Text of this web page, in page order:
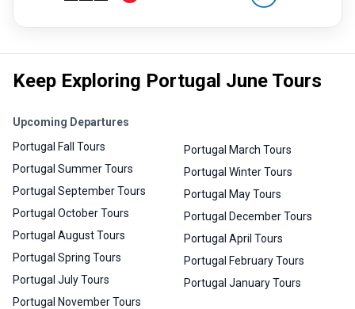
Keep Exploring Portugal June Tours
Upcoming Departures
Portugal Fall Tours
Portugal Summer Tours
Portugal September Tours
Portugal October Tours
Portugal August Tours
Portugal Spring Tours
Portugal July Tours
Portugal November Tours
Portugal March Tours
Portugal Winter Tours
Portugal May Tours
Portugal December Tours
Portugal April Tours
Portugal February Tours
Portugal January Tours